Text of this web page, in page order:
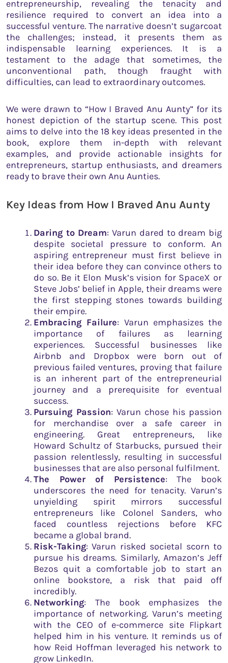
entrepreneurship, revealing the tenacity and
resilience required to convert an idea into a
successful venture. The narrative doesn’t sugarcoat
the challenges; instead, it presents them as
indispensable learning experiences. It is a
testament to the adage that sometimes, the
unconventional path, though fraught with
difficulties, can lead to extraordinary outcomes.
We were drawn to “How I Braved Anu Aunty” for its
honest depiction of the startup scene. This post
aims to delve into the 18 key ideas presented in the
book, explore them in-depth with relevant
examples, and provide actionable insights for
entrepreneurs, startup enthusiasts, and dreamers
ready to brave their own Anu Aunties.
Key Ideas from How I Braved Anu Aunty
Daring to Dream: Varun dared to dream big
despite societal pressure to conform. An
aspiring entrepreneur must first believe in
their idea before they can convince others to
do so. Be it Elon Musk’s vision for SpaceX or
Steve Jobs’ belief in Apple, their dreams were
the first stepping stones towards building
their empire.
Embracing Failure: Varun emphasizes the
importance of failures as learning
experiences. Successful businesses like
Airbnb and Dropbox were born out of
previous failed ventures, proving that failure
is an inherent part of the entrepreneurial
journey and a prerequisite for eventual
success.
Pursuing Passion: Varun chose his passion
for merchandise over a safe career in
engineering. Great entrepreneurs, like
Howard Schultz of Starbucks, pursued their
passion relentlessly, resulting in successful
businesses that are also personal fulfilment.
The Power of Persistence: The book
underscores the need for tenacity. Varun’s
unyielding spirit mirrors successful
entrepreneurs like Colonel Sanders, who
faced countless rejections before KFC
became a global brand.
Risk-Taking: Varun risked societal scorn to
pursue his dreams. Similarly, Amazon’s Jeff
Bezos quit a comfortable job to start an
online bookstore, a risk that paid off
incredibly.
Networking: The book emphasizes the
importance of networking. Varun’s meeting
with the CEO of e-commerce site Flipkart
helped him in his venture. It reminds us of
how Reid Hoffman leveraged his network to
grow LinkedIn.